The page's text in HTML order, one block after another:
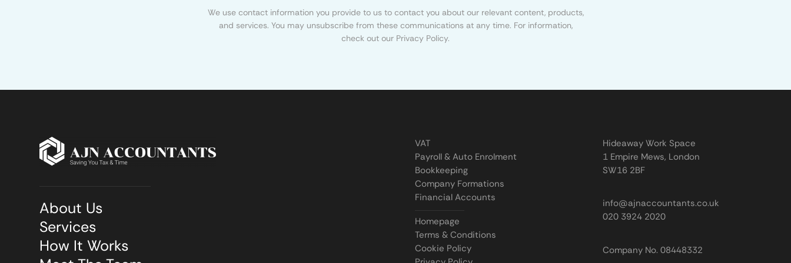
We use contact information you provide to us to contact you about our relevant content, products,
and services. You may unsubscribe from these communications at any time. For information,
check out our Privacy Policy.
About Us
Services
How It Works
VAT
Payroll & Auto Enrolment
Bookkeeping
Company Formations
Financial Accounts
Homepage
Terms & Conditions
Cookie Policy
Hideaway Work Space
1 Empire Mews, London
SW16 2BF
info@ajnaccountants.co.uk
020 3924 2020
Company No. 08448332